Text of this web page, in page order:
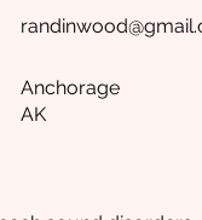
Anchorage
AK